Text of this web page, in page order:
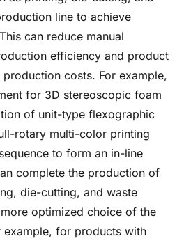
line to achieve
can reduce manual
efficiency and product
costs. For example,
for 3D stereoscopic foam
of unit-type flexographic
rotary multi-color printing
to form an in-line
complete the production of
die-cutting, and waste
optimized choice of the
example, for products with